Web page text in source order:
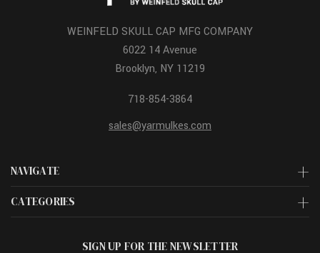
NAVIGATE
CATEGORIES
WEINFELD SKULL CAP MFG COMPANY
6022 14 Avenue
Brooklyn, NY 11219
718-854-3864
sales@yarmulkes.com
SIGN UP FOR THE NEWSLETTER